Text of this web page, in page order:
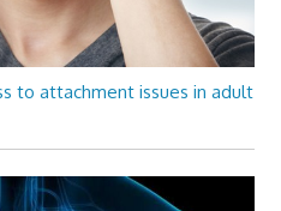
to attachment issues in adult